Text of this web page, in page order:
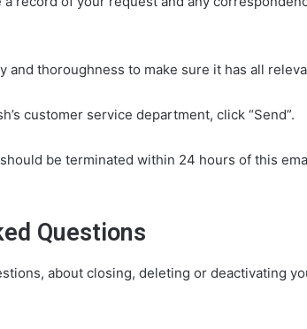
and thoroughness to make sure it has all
customer service department, click “Send”.
be terminated within 24 hours of this
Questions
about closing, deleting or deactivating